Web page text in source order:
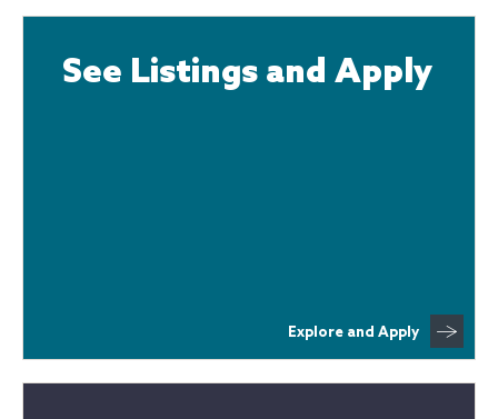
See Listings and Apply
Explore and Apply